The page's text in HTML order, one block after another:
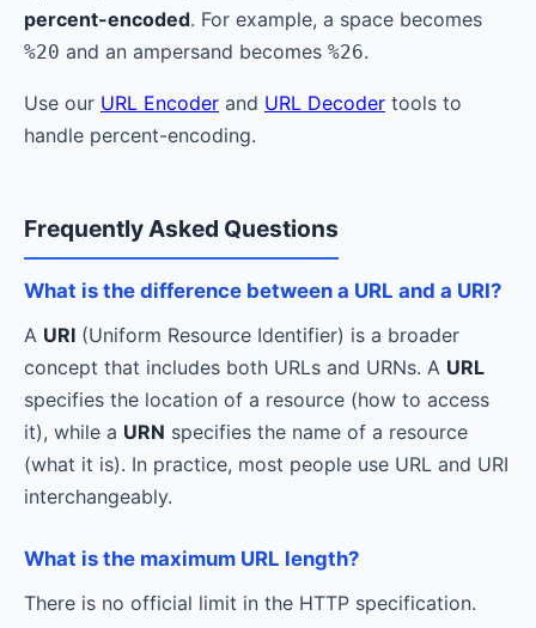
percent-encoded. For example, a space becomes
%20 and an ampersand becomes %26.
Use our URL Encoder and URL Decoder tools to
handle percent-encoding.
Frequently Asked Questions
What is the difference between a URL and a URI?
A URI (Uniform Resource Identifier) is a broader
concept that includes both URLs and URNs. A URL
specifies the location of a resource (how to access
it), while a URN specifies the name of a resource
(what it is). In practice, most people use URL and URI
interchangeably.
What is the maximum URL length?
There is no official limit in the HTTP specification.